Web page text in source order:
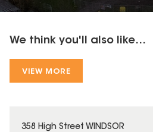
We think you'll also like...
VIEW MORE
358 High Street WINDSOR